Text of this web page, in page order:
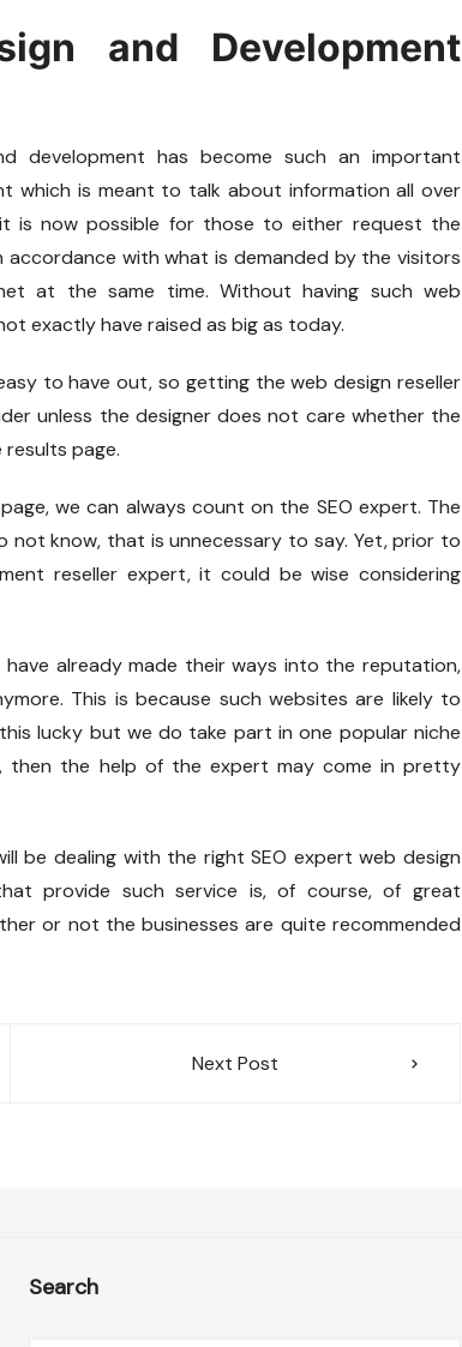
and Development
development has become such an important
which is meant to talk about information all over
is now possible for those to either request the
with what is demanded by the visitors
at the same time. Without having such web
exactly have raised as big as today.
to have out, so getting the web design reseller
unless the designer does not care whether the
page.
we can always count on the SEO expert. The
know, that is unnecessary to say. Yet, prior to
reseller expert, it could be wise considering
already made their ways into the reputation,
This is because such websites are likely to
lucky but we do take part in one popular niche
then the help of the expert may come in pretty
be dealing with the right SEO expert web design
provide such service is, of course, of great
or not the businesses are quite recommended
Next Post
Search